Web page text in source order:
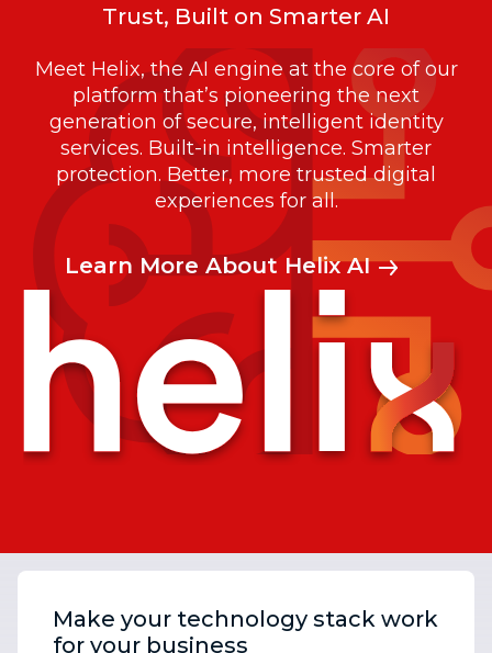
Trust, Built on Smarter AI
Meet Helix, the AI engine at the core of our
platform that’s pioneering the next
generation of secure, intelligent identity
services. Built-in intelligence. Smarter
protection. Better, more trusted digital
experiences for all.
Learn More About Helix AI
Make your technology stack work
for your business